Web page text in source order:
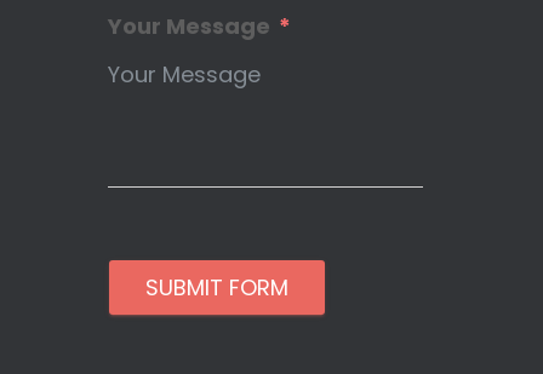
Your Message
SUBMIT FORM